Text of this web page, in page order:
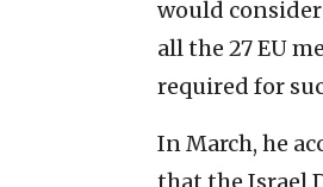
would
all the 27 EU
required for
In March, he